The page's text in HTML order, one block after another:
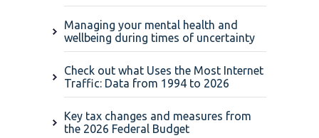
Managing your mental health and
wellbeing during times of uncertainty
Check out what Uses the Most Internet
Traffic: Data from 1994 to 2026
Key tax changes and measures from
the 2026 Federal Budget